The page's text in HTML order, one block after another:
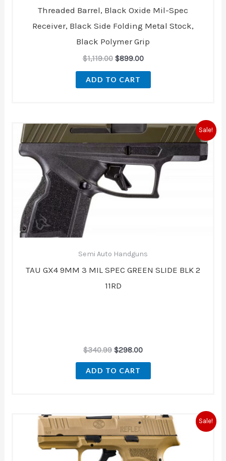
Threaded Barrel, Black Oxide Mil-Spec
Receiver, Black Side Folding Metal Stock,
Black Polymer Grip
$1,119.00 $899.00
ADD TO CART
Sale!
Semi Auto Handguns
TAU GX4 9MM 3 MIL SPEC GREEN SLIDE BLK 2
11RD
$340.99
Original
price
was:
$340.99.
$298.00
Current
is:
$298.00.
ADD TO CART
Sale!
Original
price
was:
$676.00.
Current
price
is:
$569.00.